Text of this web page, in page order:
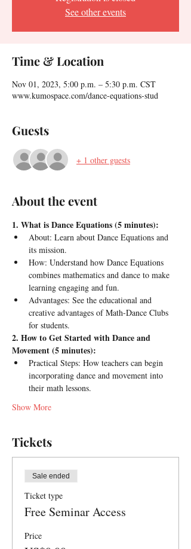
See other events
Time & Location
Nov 01, 2023, 5:00 p.m. – 5:30 p.m. CST
www.kumospace.com/dance-equations-stud
Guests
+ 1 other guests
About the event
1. What is Dance Equations (5 minutes):
About: Learn about Dance Equations and
its mission.
How: Understand how Dance Equations
combines mathematics and dance to make
learning engaging and fun.
Advantages: See the educational and
creative advantages of Math-Dance Clubs
for students.
2. How to Get Started with Dance and
Movement (5 minutes):
Practical Steps: How teachers can begin
incorporating dance and movement into
their math lessons.
Show More
Tickets
Sale ended
Ticket type
Free Seminar Access
Price